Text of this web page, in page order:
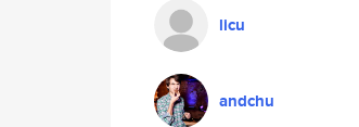
licu
andchu